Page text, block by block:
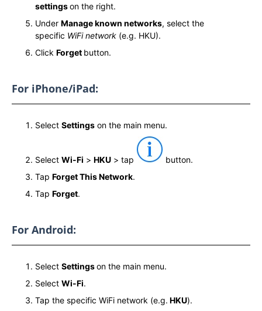
settingson the right.
Under Manage known networks, select the
specific WiFi network (e.g. HKU).
Click Forget button.
For iPhone/iPad:
Select Settings on the main menu.
Select Wi-Fi > HKU > tap
button.
Tap Forget This Network.
Tap Forget.
For Android:
Select Settingson the main menu.
Select Wi-Fi.
Tap the specific WiFi network (e.g. HKU).